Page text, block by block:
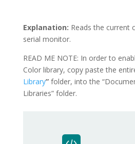
Explanation: Reads the current
serial monitor.
READ ME NOTE: In order to
Color library, copy paste the
Library”folder, into the
Libraries” folder.